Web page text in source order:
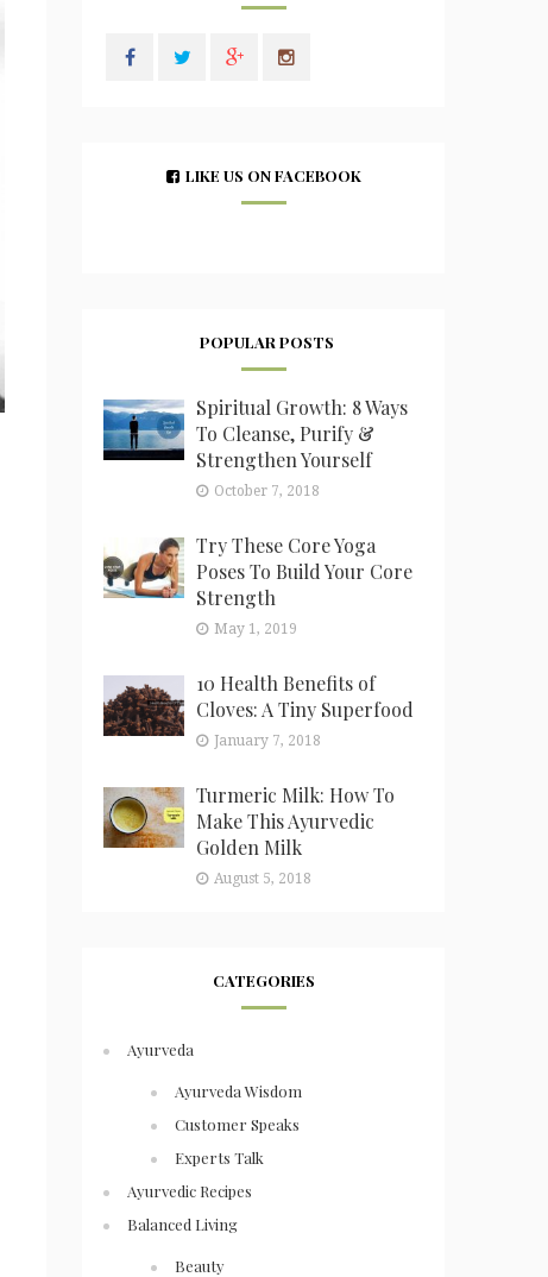
LIKE US ON FACEBOOK
POPULAR POSTS
Spiritual Growth: 8 Ways
To Cleanse, Purify &
Strengthen Yourself
October 7, 2018
Try These Core Yoga
Poses To Build Your Core
Strength
May 1, 2019
10 Health Benefits of
Cloves: A Tiny Superfood
January 7, 2018
Turmeric Milk: How To
Make This Ayurvedic
Golden Milk
August 5, 2018
CATEGORIES
Ayurveda
Ayurveda Wisdom
Customer Speaks
Experts Talk
Ayurvedic Recipes
Balanced Living
Beauty